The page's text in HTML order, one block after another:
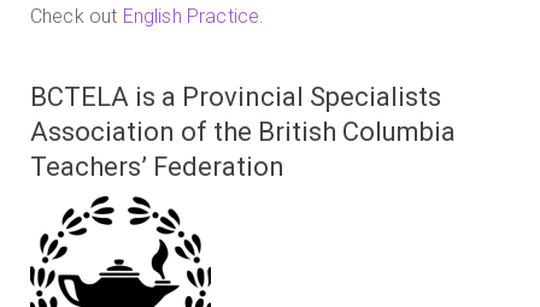
Check out English Practice.
BCTELA is a Provincial Specialists
Association of the British Columbia
Teachers’ Federation